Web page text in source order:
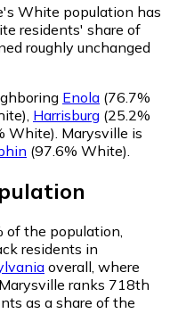
White population has
residents' share of
roughly unchanged
Enola (76.7%
Harrisburg (25.2%
White) Marysville is
(97.6% White)
of the population,
residents in
overall, where
ranks 718th
as a share of the